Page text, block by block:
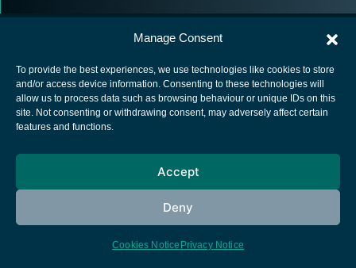
Manage Consent
To provide the best experiences, we use technologies like cookies to store
and/or access device information. Consenting to these technologies will
allow us to process data such as browsing behaviour or unique IDs on this
site. Not consenting or withdrawing consent, may adversely affect certain
features and functions.
Accept
Deny
Cookies Notice Privacy Notice
European Space Agency
Cookies notice